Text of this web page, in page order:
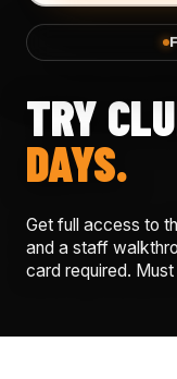
TRY
DAYS.
Get full access to
and a staff
card required.